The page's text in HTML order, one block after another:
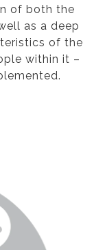
of both the
as a deep
of the
within it –